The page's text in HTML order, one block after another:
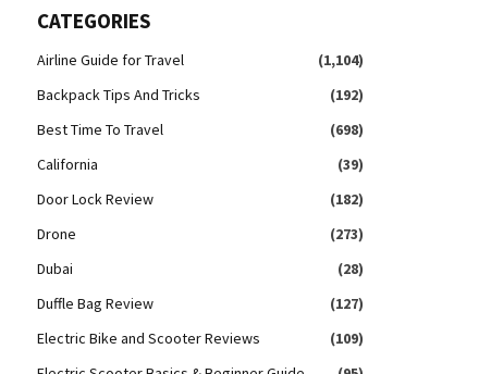
CATEGORIES
Airline Guide for Travel
(1,104)
Backpack Tips And Tricks
(192)
Best Time To Travel
(698)
California
(39)
Door Lock Review
(182)
Drone
(273)
Dubai
(28)
Duffle Bag Review
(127)
Electric Bike and Scooter Reviews
(109)